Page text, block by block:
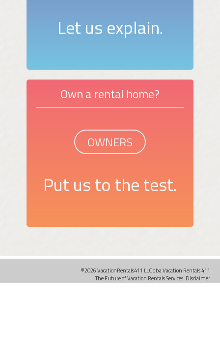
Let us explain.
Own a rental home?
OWNERS
Put us to the test.
©2026 VacationRentals411 LLC dba Vacation Rentals 411
The Future of Vacation Rentals Services. Disclaimer